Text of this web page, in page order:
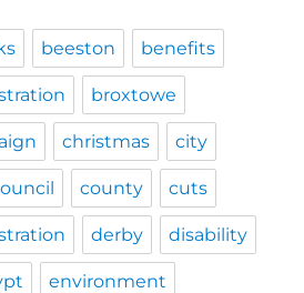
beeston benefits
broxtowe
christmas city
county cuts
derby disability
environment